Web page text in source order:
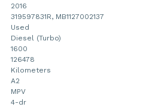
2016
319597831R, MB1127002137
Used
Diesel (Turbo)
1600
126478
Kilometers
A2
MPV
4-dr